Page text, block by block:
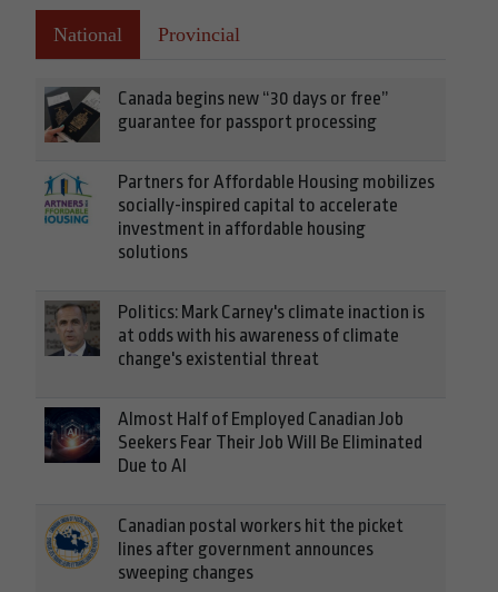
National Provincial
Canada begins new “30 days or free”
guarantee for passport processing
Partners for Affordable Housing mobilizes
socially-inspired capital to accelerate
investment in affordable housing
solutions
Politics: Mark Carney's climate inaction is
at odds with his awareness of climate
change's existential threat
Almost Half of Employed Canadian Job
Seekers Fear Their Job Will Be Eliminated
Due to AI
Canadian postal workers hit the picket
lines after government announces
sweeping changes